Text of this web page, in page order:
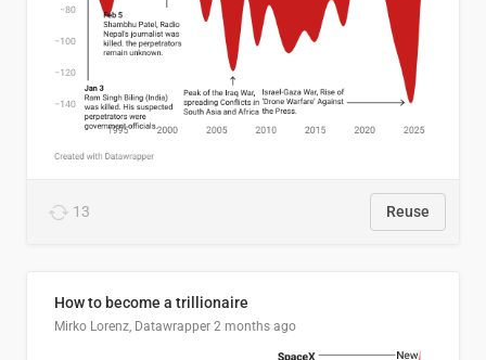
13 Reuse
How to become a trillionaire
Mirko Lorenz, Datawrapper 2 months ago